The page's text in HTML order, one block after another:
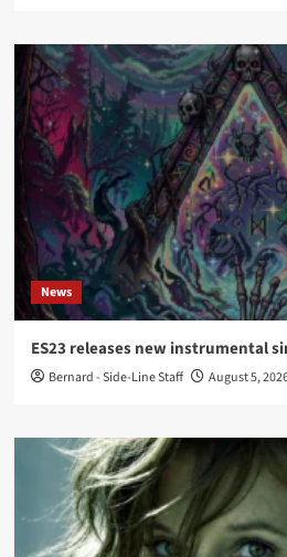
News
ES23 releases new instrumental
Bernard - Side-Line Staff August 5,